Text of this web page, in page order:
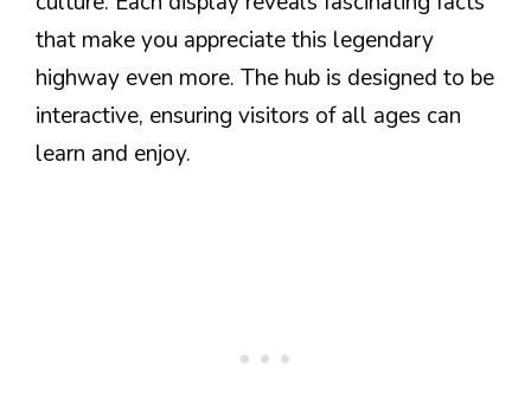
that make you appreciate this legendary
highway even more. The hub is designed to be
interactive, ensuring visitors of all ages can
learn and enjoy.